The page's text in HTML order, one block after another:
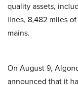
quality assets,
lines, 8,482 miles
mains.
On August 9,
announced that it